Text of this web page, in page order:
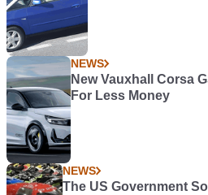
NEWS
New Vauxhall Corsa
For Less Money
NEWS
The US Government